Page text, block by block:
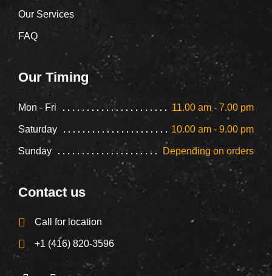
Our Services
FAQ
Our Timing
Mon - Fri 11.00 am - 7.00 pm
Saturday 10.00 am - 9.00 pm
Sunday Depending on orders
Contact us
Call for location
+1 (416) 820-3596